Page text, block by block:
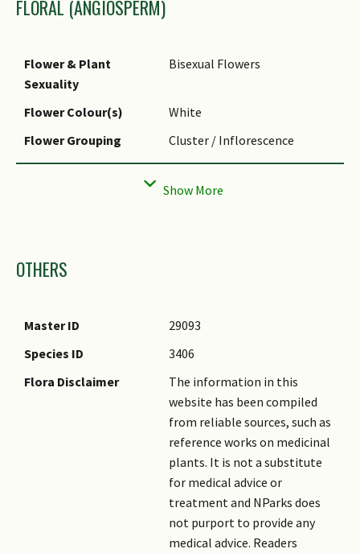
FLORAL (ANGIOSPERM)
Flower & Plant
Sexuality
Bisexual Flowers
Flower Colour(s)
White
Flower Grouping
Cluster / Inflorescence
Flower Symmetry
Bilateral
OTHERS
Master ID
29093
Species ID
3406
Flora Disclaimer
The information in this
website has been compiled
from reliable sources, such as
reference works on medicinal
plants. It is not a substitute
for medical advice or
treatment and NParks does
not purport to provide any
medical advice. Readers